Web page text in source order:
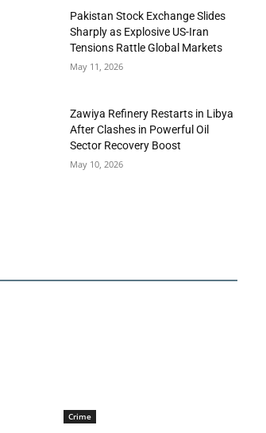
Pakistan Stock Exchange Slides
Sharply as Explosive US-Iran
Tensions Rattle Global Markets
May 11, 2026
Zawiya Refinery Restarts in Libya
After Clashes in Powerful Oil
Sector Recovery Boost
May 10, 2026
Crime